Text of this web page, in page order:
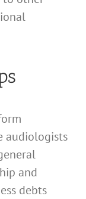
audiologists
and
debts